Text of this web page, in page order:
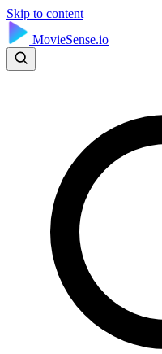
Skip to content
MovieSense.io